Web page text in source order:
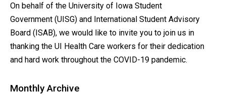
On behalf of the University of Iowa Student
Government (UISG) and International Student Advisory
Board (ISAB), we would like to invite you to join us in
thanking the UI Health Care workers for their dedication
and hard work throughout the COVID-19 pandemic.
Monthly Archive